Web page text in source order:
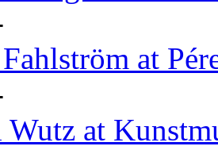
at
at